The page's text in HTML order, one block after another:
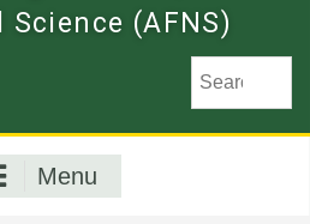
(AFNS)
Menu